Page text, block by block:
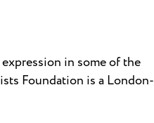
in some of the
Foundation is a London-